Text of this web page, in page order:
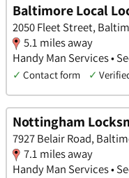
Baltimore Local
2050 Fleet Street,
5.1 miles away
Handy Man Services •
✓ Contact form ✓
Nottingham
7927 Belair Road,
7.1 miles away
Handy Man Services •